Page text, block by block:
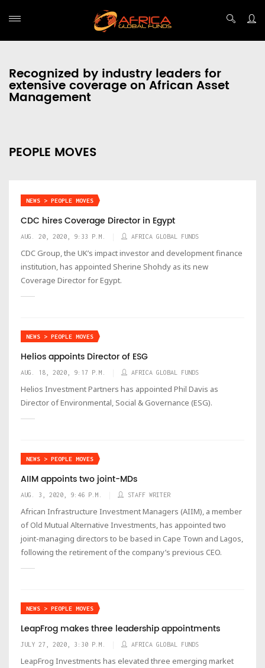
Recognized by industry leaders for
extensive coverage on African Asset
Management
PEOPLE MOVES
NEWS > PEOPLE MOVES
CDC hires Coverage Director in Egypt
AUG. 20, 2020, 9:33 P.M. AFRICA GLOBAL FUNDS
CDC Group, the UK’s impact investor and development finance
institution, has appointed Sherine Shohdy as its new
Coverage Director for Egypt.
NEWS > PEOPLE MOVES
Helios appoints Director of ESG
AUG. 18, 2020, 9:17 P.M. AFRICA GLOBAL FUNDS
Helios Investment Partners has appointed Phil Davis as
Director of Environmental, Social & Governance (ESG).
NEWS > PEOPLE MOVES
AIIM appoints two joint-MDs
AUG. 3, 2020, 9:46 P.M. STAFF WRITER
African Infrastructure Investment Managers (AIIM), a member
of Old Mutual Alternative Investments, has appointed two
joint-managing directors to be based in Cape Town and Lagos,
following the retirement of the company’s previous CEO.
NEWS > PEOPLE MOVES
LeapFrog makes three leadership appointments
JULY 27, 2020, 3:30 P.M. AFRICA GLOBAL FUNDS
LeapFrog Investments has elevated three emerging market